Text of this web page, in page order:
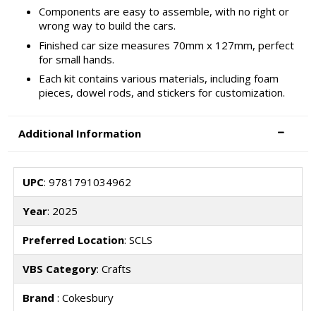
Components are easy to assemble, with no right or
wrong way to build the cars.
Finished car size measures 70mm x 127mm, perfect
for small hands.
Each kit contains various materials, including foam
pieces, dowel rods, and stickers for customization.
Additional Information
UPC: 9781791034962
Year: 2025
Preferred Location: SCLS
VBS Category: Crafts
Brand : Cokesbury